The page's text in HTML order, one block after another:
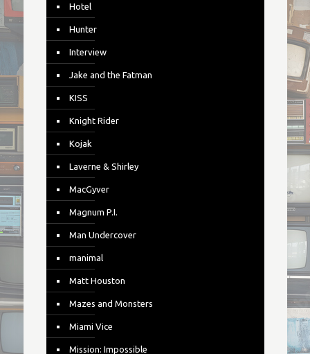
Hotel
Hunter
Interview
Jake and the Fatman
KISS
Knight Rider
Kojak
Laverne & Shirley
MacGyver
Magnum P.I.
Man Undercover
manimal
Matt Houston
Mazes and Monsters
Miami Vice
Mission: Impossible